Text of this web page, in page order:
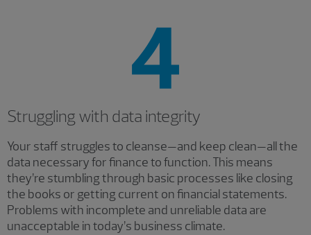
Struggling with data integrity
Your staff struggles to cleanse—and keep clean—all the
data necessary for finance to function. This means
they’re stumbling through basic processes like closing
the books or getting current on financial statements.
Problems with incomplete and unreliable data are
unacceptable in today’s business climate.